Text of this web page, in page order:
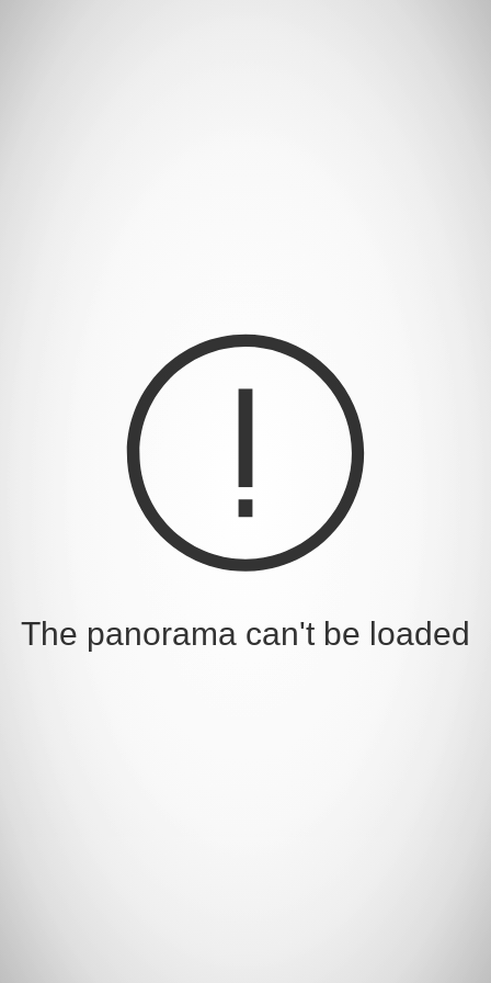
The panorama can't be loaded